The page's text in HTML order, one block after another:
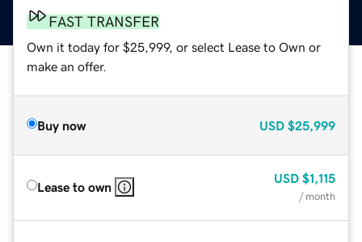
FAST TRANSFER
Own it today for $25,999, or select Lease to Own or
make an offer.
Buy now USD $25,999
Lease to own
USD $1,115
/ month